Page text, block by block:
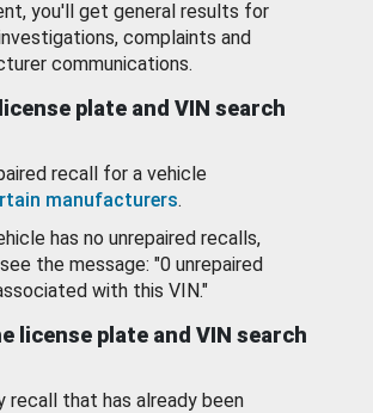
you'll get general results for
complaints and
communications.
plate and VIN search
recall for a vehicle
manufacturers.
has no unrepaired recalls,
the message: "0 unrepaired
with this VIN."
license plate and VIN search
recall that has already been